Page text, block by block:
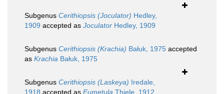
Subgenus Cerithiopsis (Joculator) Hedley,
1909 accepted as Joculator Hedley, 1909
Subgenus Cerithiopsis (Krachia) Bałuk, 1975 accepted
as Krachia Bałuk, 1975
Subgenus Cerithiopsis (Laskeya) Iredale,
1918 accepted as Eumetula Thiele, 1912